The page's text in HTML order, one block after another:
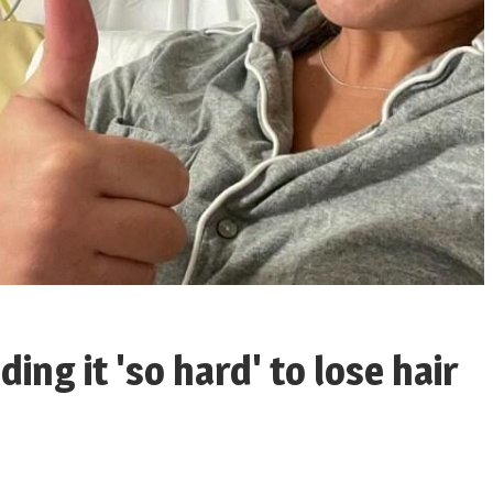
it 'so hard' to lose hair